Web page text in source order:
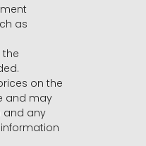
as
on the
and may
and any